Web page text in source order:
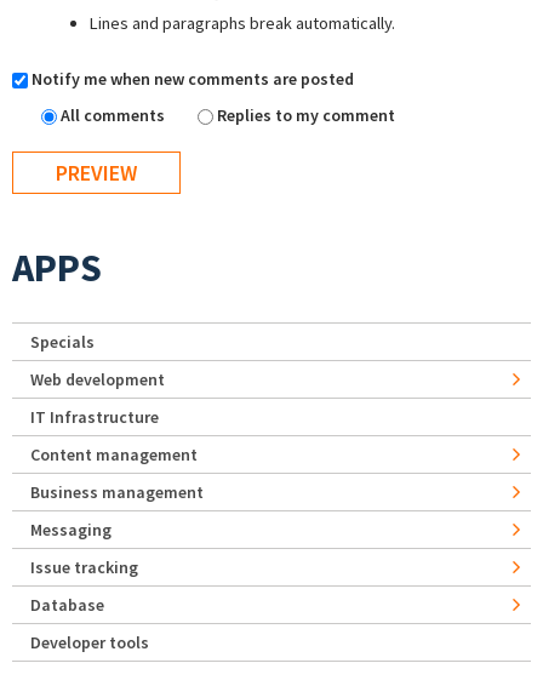
Lines and paragraphs break automatically.
Notify me when new comments are posted
All comments
Replies to my comment
APPS
Specials
Web development
IT Infrastructure
Content management
Business management
Messaging
Issue tracking
Database
Developer tools